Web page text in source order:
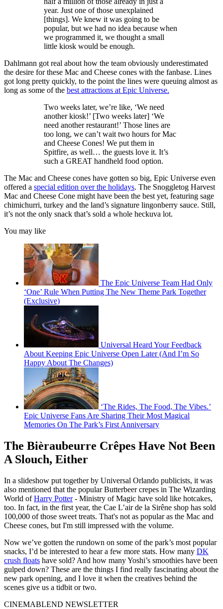
year. Just one of those unexplained
[things]. We knew it was going to be
popular, but we had no idea because when
we programmed it, we thought a small
little kiosk would be enough.
Dahlmann got real about how the team obviously underestimated
the desire for these Mac and Cheese cones with the fanbase. Lines
got long pretty quickly, to the point the lines were queuing almost as
long as some of the best attractions at Epic Universe.
Two weeks later, we’re like, ‘We need
another kiosk!’ [Two weeks later] ‘We
need another restaurant!’ Those lines are
too long, we can’t wait two hours for Mac
and Cheese Cones! We put them in
Spitfire, as well… the guests love it. It’s
such a GREAT handheld food option.
The Mac and Cheese cones have gotten so big, Epic Universe even
offered a special edition over the holidays. The Snoggletog Harvest
Mac and Cheese Cone might have been the best yet, featuring sage
chimichurri, turkey and the land’s signature lingonberry sauce. Still,
it’s not the only snack that’s sold a whole heckuva lot.
You may like
The Epic Universe Team Had Only
‘One’ Rule When Putting The New Theme Park Together
(Exclusive)
Universal Heard Your Feedback
About Keeping Epic Universe Open Later (And I’m So
Happy About The Changes)
‘The Rides, The Food, The Vibes.’
Epic Universe Fans Are Sharing Their Most Magical
Memories On The Park’s First Anniversary
The Bièraubeurre Crêpes Have Not Been
A Slouch, Either
In a slideshow put together by Universal Orlando publicists, it was
also mentioned that the popular Butterbeer crepes in The Wizarding
World ofHarry Potter- Ministry of Magic have sold like hotcakes,
too. In fact, in the first year, the Cae L’air de la Sirêne shop has sold
100,000 of those sweet treats. That's not as popular as the Mac and
Cheese cones, but I'm still impressed with the volume.
Now we’ve gotten the rundown on some of the park’s most popular
snacks, I’d be interested to hear a few more stats. How many DK
crush floats have sold? And how many Yoshi’s smoothies have been
gulped down? These are the things I find really fascinating about the
new park opening, and I love it when the creatives behind the
scenes give us a tidbit or two.
CINEMABLEND NEWSLETTER